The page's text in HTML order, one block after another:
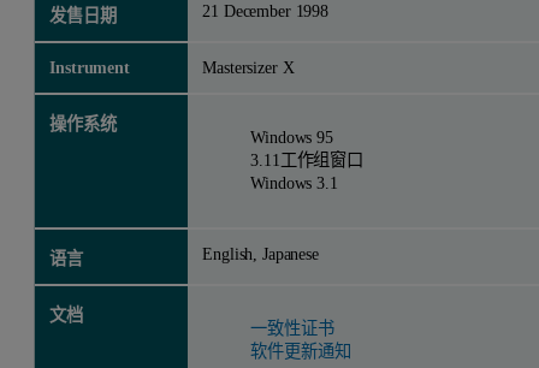
发售日期 21 December 1998
Instrument Mastersizer X
操作系统
Windows 95
3.11工作组窗口
Windows 3.1
语言 English, Japanese
文档
一致性证书
软件更新通知